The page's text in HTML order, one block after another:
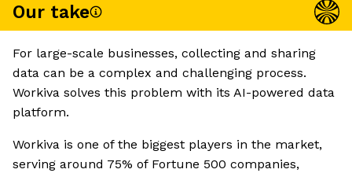
Our take
For large-scale businesses, collecting and sharing
data can be a complex and challenging process.
Workiva solves this problem with its AI-powered data
platform.
Workiva is one of the biggest players in the market,
serving around 75% of Fortune 500 companies,